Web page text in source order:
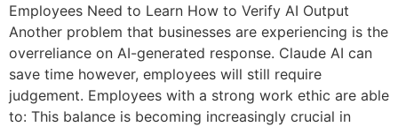
Employees Need to Learn How to Verify AI Output
Another problem that businesses are experiencing is the
overreliance on AI-generated response. Claude AI can
save time however, employees will still require
judgement. Employees with a strong work ethic are able
to: This balance is becoming increasingly crucial in